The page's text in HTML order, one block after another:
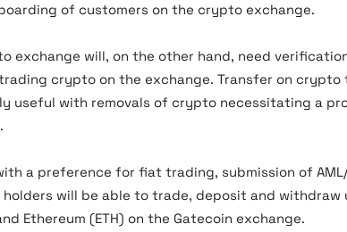
of customers on the crypto exchange.
exchange will, on the other hand, need
crypto on the exchange. Transfer on crypto
useful with removals of crypto necessitating a
a preference for fiat trading, submission of
will be able to trade, deposit and withdraw
Ethereum (ETH) on the Gatecoin exchange.